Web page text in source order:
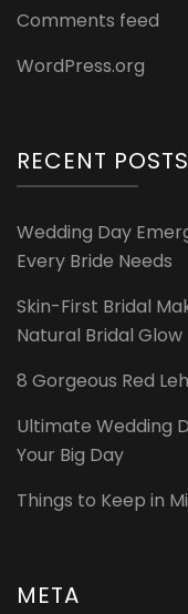
Comments feed
WordPress.org
RECENT POSTS
Wedding Day
Every Bride Needs
Skin-First Bridal
Natural Bridal Glow
8 Gorgeous Red
Ultimate Wedding
Your Big Day
Things to Keep in
META